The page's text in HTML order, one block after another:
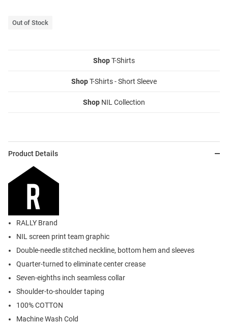
Out of Stock
ShopT-Shirts
ShopT-Shirts - Short Sleeve
Shop NIL Collection
Product Details
RALLY Brand
NIL screen print team graphic
Double-needle stitched neckline, bottom hem and sleeves
Quarter-turned to eliminate center crease
Seven-eighths inch seamless collar
Shoulder-to-shoulder taping
100% COTTON
Machine Wash Cold